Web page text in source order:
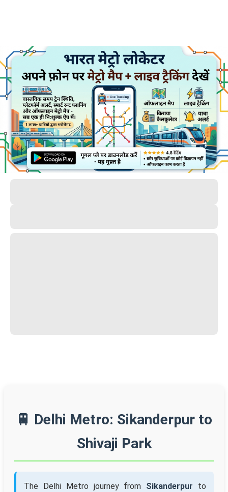
🚆 Delhi Metro: Sikanderpur to
Shivaji Park
The Delhi Metro journey from Sikanderpur to